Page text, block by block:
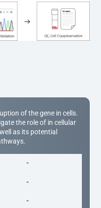
genotype. After
confirmation,  is
downstream
of the gene in cells.
the role of in cellular
as its potential
-
-
-